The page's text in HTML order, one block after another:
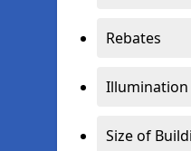
Rebates
Size of